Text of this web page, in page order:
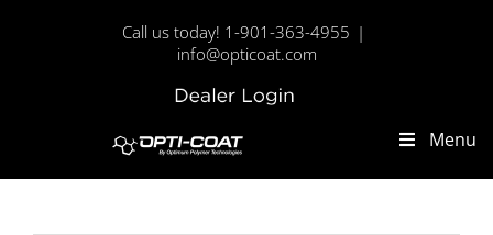
Call us today! 1-901-363-4955 |
info@opticoat.com
Dealer
Menu